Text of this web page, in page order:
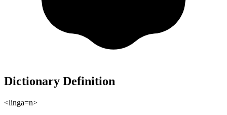
Dictionary Definition
<linga=n>